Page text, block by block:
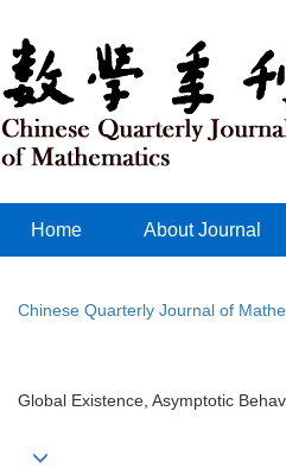
Home About Journal
Chinese Quarterly Journal of
Global Existence, Asymptotic